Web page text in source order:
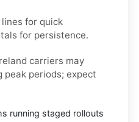
for quick
for persistence.
carriers may
peak periods; expect
running staged rollouts